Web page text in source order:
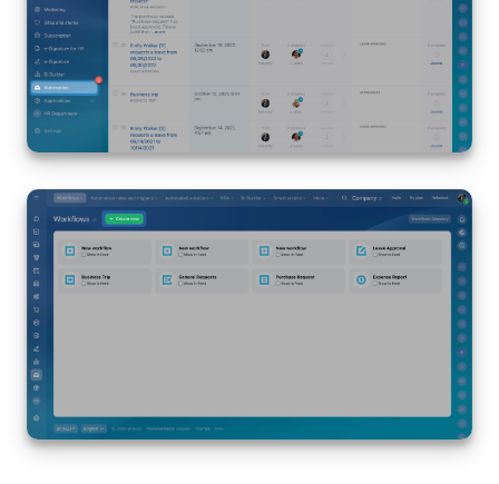
Analytics
BI Builder
Inventory Management
Sites
Online Store
e-Signature